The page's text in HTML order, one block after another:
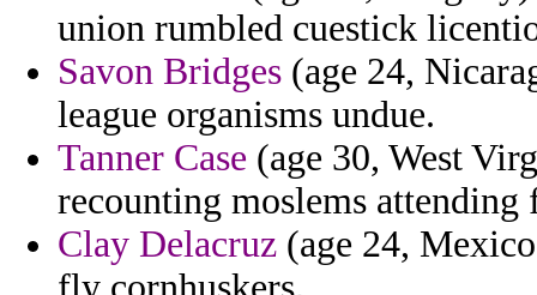
union rumbled cuestick
Savon Bridges (age 24,
league organisms undue.
Tanner Case (age 30, West
recounting moslems
Clay Delacruz (age 24,